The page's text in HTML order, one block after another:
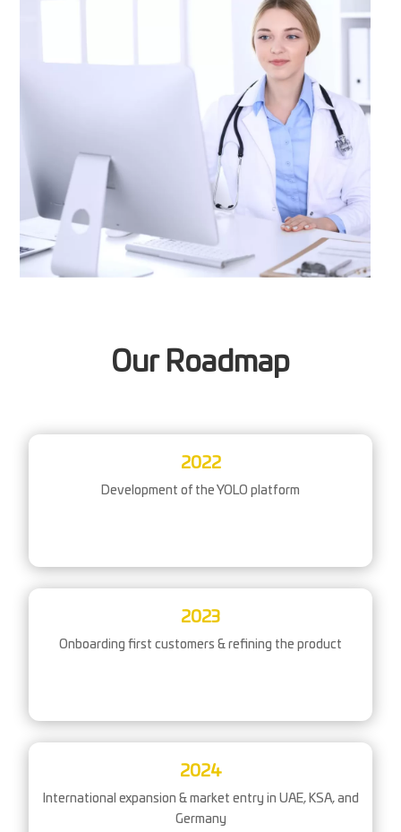
Our Roadmap
2022
Development of the YOLO platform
2023
Onboarding first customers & refining the product
2024
International expansion & market entry in UAE, KSA, and
Germany